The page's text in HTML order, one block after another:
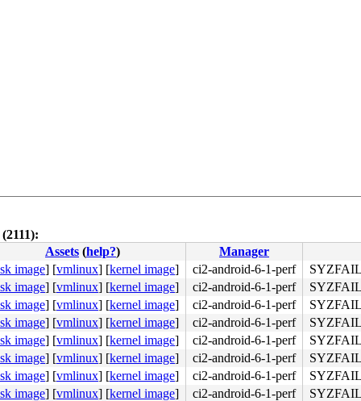
Assets (help?)
Manager
image] [vmlinux] [kernel image] ci2-android-6-1-perf
image] [vmlinux] [kernel image] ci2-android-6-1-perf
image] [vmlinux] [kernel image] ci2-android-6-1-perf
image] [vmlinux] [kernel image] ci2-android-6-1-perf
image] [vmlinux] [kernel image] ci2-android-6-1-perf
image] [vmlinux] [kernel image] ci2-android-6-1-perf
image] [vmlinux] [kernel image] ci2-android-6-1-perf
image] [vmlinux] [kernel image] ci2-android-6-1-perf